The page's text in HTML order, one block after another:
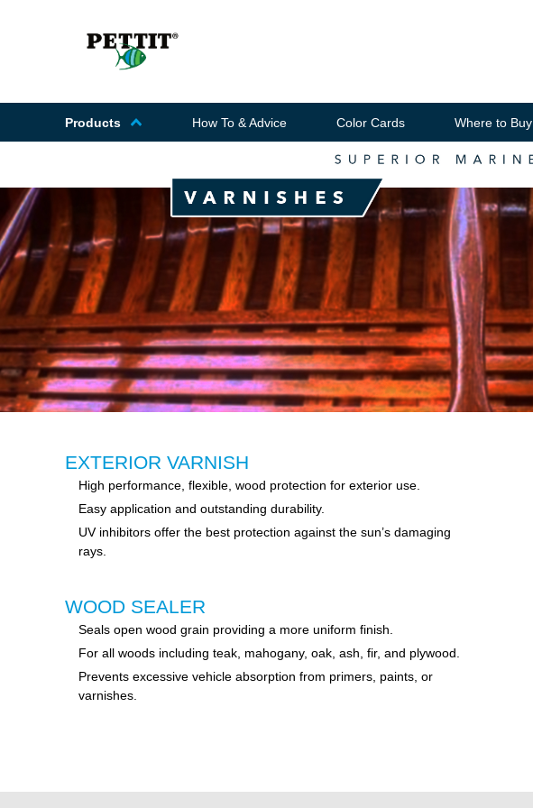
Products How To & Advice Color Cards Where to Buy
EXTERIOR VARNISH
High performance, flexible, wood protection for exterior use.
Easy application and outstanding durability.
UV inhibitors offer the best protection against the sun’s damaging
rays.
WOOD SEALER
Seals open wood grain providing a more uniform finish.
For all woods including teak, mahogany, oak, ash, fir, and plywood.
Prevents excessive vehicle absorption from primers, paints, or
varnishes.